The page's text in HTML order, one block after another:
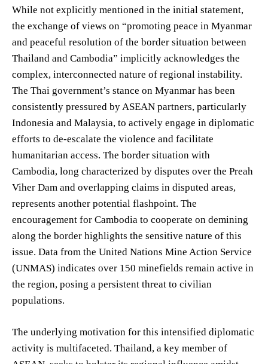
While not explicitly mentioned in the initial statement,
the exchange of views on “promoting peace in Myanmar
and peaceful resolution of the border situation between
Thailand and Cambodia” implicitly acknowledges the
complex, interconnected nature of regional instability.
The Thai government’s stance on Myanmar has been
consistently pressured by ASEAN partners, particularly
Indonesia and Malaysia, to actively engage in diplomatic
efforts to de-escalate the violence and facilitate
humanitarian access. The border situation with
Cambodia, long characterized by disputes over the Preah
Viher Dam and overlapping claims in disputed areas,
represents another potential flashpoint. The
encouragement for Cambodia to cooperate on demining
along the border highlights the sensitive nature of this
issue. Data from the United Nations Mine Action Service
(UNMAS) indicates over 150 minefields remain active in
the region, posing a persistent threat to civilian
populations.
The underlying motivation for this intensified diplomatic
activity is multifaceted. Thailand, a key member of